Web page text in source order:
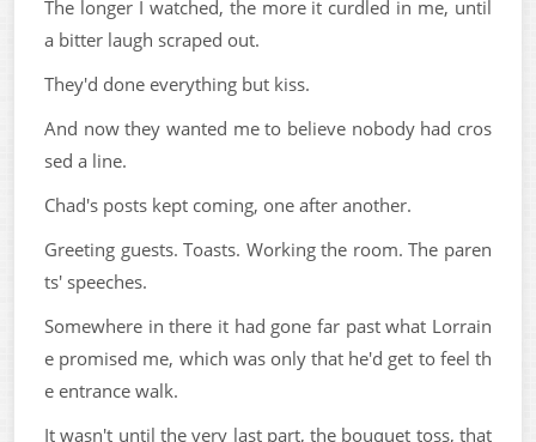
The longer I watched, the more it curdled in me, until
a bitter laugh scraped out.
They'd done everything but kiss.
And now they wanted me to believe nobody had cros
sed a line.
Chad's posts kept coming, one after another.
Greeting guests. Toasts. Working the room. The paren
ts' speeches.
Somewhere in there it had gone far past what Lorrain
e promised me, which was only that he'd get to feel th
e entrance walk.
It wasn't until the very last part, the bouquet toss, that